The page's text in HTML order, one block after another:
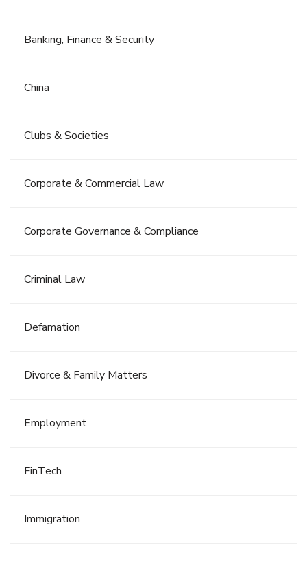
Banking, Finance & Security
China
Clubs & Societies
Corporate & Commercial Law
Corporate Governance & Compliance
Criminal Law
Defamation
Divorce & Family Matters
Employment
FinTech
Immigration